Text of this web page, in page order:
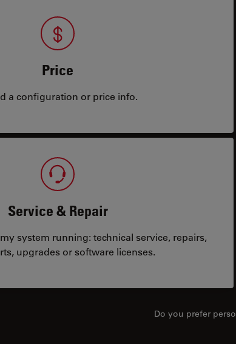
Price
a configuration or price info.
Service & Repair
system running: technical service, repairs,
upgrades or software licenses.
Do you prefer